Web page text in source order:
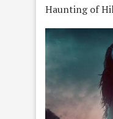
Haunting of